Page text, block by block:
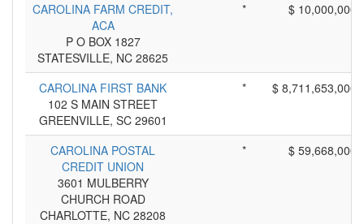
CAROLINA FARM CREDIT,
ACA
P O BOX 1827
STATESVILLE, NC 28625
* $ 10,000,000
CAROLINA FIRST BANK
102 S MAIN STREET
GREENVILLE, SC 29601
* $ 8,711,653,000
CAROLINA POSTAL
CREDIT UNION
3601 MULBERRY
CHURCH ROAD
CHARLOTTE, NC 28208
* $ 59,668,000